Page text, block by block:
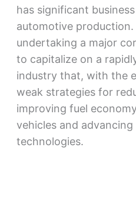
has significant
automotive
undertaking a major
to capitalize on a
industry that, with the
weak strategies for
improving fuel
vehicles and
technologies.